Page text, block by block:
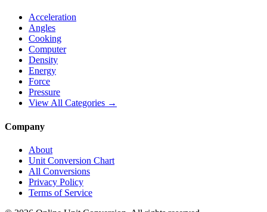
Acceleration
Angles
Cooking
Computer
Density
Energy
Force
Pressure
View All Categories →
Company
About
Unit Conversion Chart
All Conversions
Privacy Policy
Terms of Service